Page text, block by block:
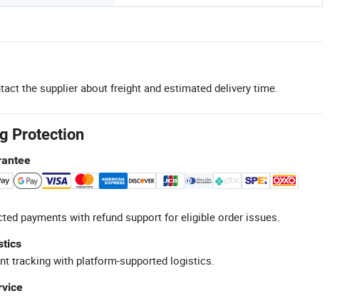
the supplier about freight and estimated delivery time.
Protection
payments with refund support for eligible order issues.
tracking with platform-supported logistics.